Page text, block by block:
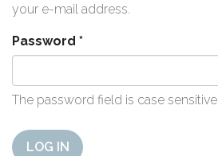
your e-mail address.
Password *
The password field is case sensitive.
LOG IN